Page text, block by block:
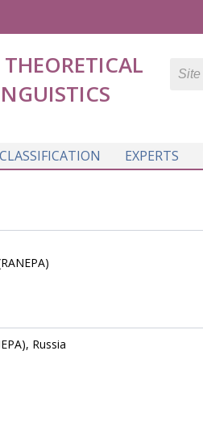
THEORETICAL
CLASSIFICATION EXPERTS
Russia